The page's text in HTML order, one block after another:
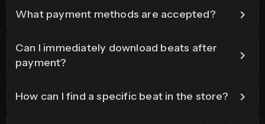
What payment methods are accepted?
Can I immediately download beats after
payment?
How can I find a specific beat in the store?